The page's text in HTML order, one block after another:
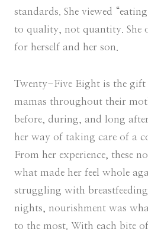
standards. She viewed
to quality, not quantity. She
for herself and her son.
Twenty-Five Eight is the gift
mamas throughout their
before, during, and long
her way of taking care of a
From her experience, these
what made her feel whole
struggling with
nights, nourishment was
to the most. With each bite